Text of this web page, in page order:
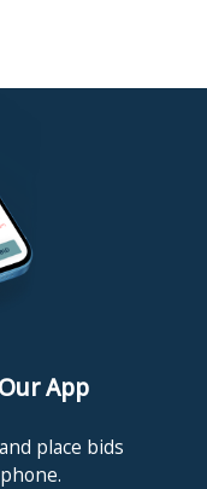
App
place bids